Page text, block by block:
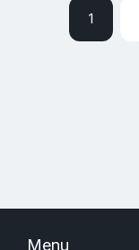
1
Menu